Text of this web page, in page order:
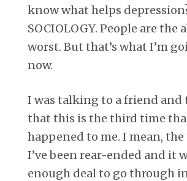
know what helps
SOCIOLOGY. People are the
worst. But that’s what I’m
now.
I was talking to a friend
that this is the third time
happened to me. I mean,
I’ve been rear-ended and it
enough deal to go through